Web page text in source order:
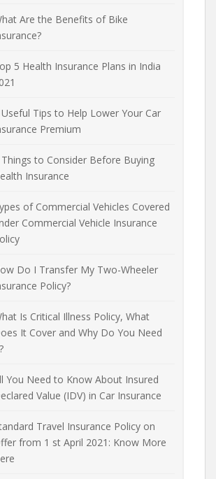
Are the Benefits of Bike
5 Health Insurance Plans in India
Tips to Help Lower Your Car
Premium
Things to Consider Before Buying
Insurance
of Commercial Vehicles Covered
Commercial Vehicle Insurance
Do I Transfer My Two-Wheeler
Policy?
Is Critical Illness Policy, What
It Cover and Why Do You Need
You Need to Know About Insured
Value (IDV) in Car Insurance
Travel Insurance Policy on
from 1 st April 2021: Know More